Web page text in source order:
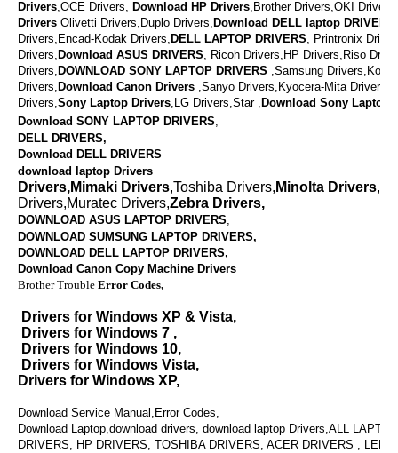
Drivers,OCE Drivers, Download HP Drivers, Brother Drivers,OKI Drivers,
Drivers Olivetti Drivers,Duplo Drivers, Download DELL laptop DRIVERS,
Drivers,Encad-Kodak Drivers, DELL LAPTOP DRIVERS, Printronix
Drivers, Download ASUS DRIVERS, Ricoh Drivers,HP Drivers,Riso
Drivers, DOWNLOAD SONY LAPTOP DRIVERS ,Samsung
Drivers, Download Canon Drivers ,Sanyo Drivers,Kyocera-Mita
Drivers,Sony Laptop Drivers,LG Drivers,Star , Download Sony Laptop
Download SONY LAPTOP DRIVERS,
DELL DRIVERS,
Download DELL DRIVERS
download laptop Drivers
Drivers,Mimaki Drivers,Toshiba Drivers, Minolta Drivers
Drivers,Muratec Drivers,Zebra Drivers,
DOWNLOAD ASUS LAPTOP DRIVERS,
DOWNLOAD SUMSUNG LAPTOP DRIVERS,
DOWNLOAD DELL LAPTOP DRIVERS,
Download Canon Copy Machine Drivers
Brother Trouble Error Codes,
Drivers for Windows XP & Vista,
Drivers for Windows 7 ,
Drivers for Windows 10,
Drivers for Windows Vista,
Drivers for Windows XP,
Download Service Manual,Error Codes,
Download Laptop,download drivers, download laptop Drivers,ALL
DRIVERS, HP DRIVERS, TOSHIBA DRIVERS, ACER DRIVERS ,